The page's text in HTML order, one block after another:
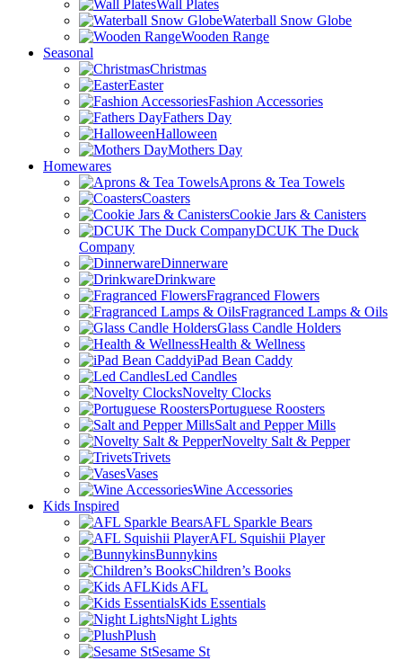
Wall Plates
Waterball Snow Globe
Wooden Range
Seasonal
Christmas
Easter
Fashion Accessories
Fathers Day
Halloween
Mothers Day
Homewares
Aprons & Tea Towels
Coasters
Cookie Jars & Canisters
DCUK The Duck
Company
Dinnerware
Drinkware
Fragranced Flowers
Fragranced Lamps & Oils
Glass Candle Holders
Health & Wellness
iPad Bean Caddy
Led Candles
Novelty Clocks
Portuguese Roosters
Salt and Pepper Mills
Novelty Salt & Pepper
Trivets
Vases
Wine Accessories
Kids Inspired
AFL Sparkle Bears
AFL Squishii Player
Bunnykins
Children’s Books
Kids AFL
Kids Essentials
Night Lights
Plush
Sesame St